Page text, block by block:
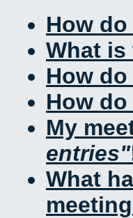
How
What
How
How
My
entries
What